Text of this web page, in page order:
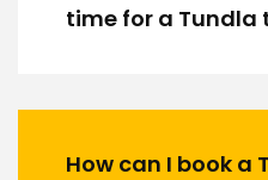
time for a Tundla
How can I book a